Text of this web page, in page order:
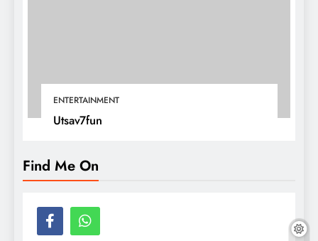
ENTERTAINMENT
Utsav7fun
Find Me On